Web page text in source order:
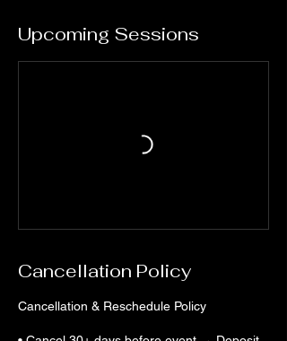
Upcoming Sessions
Cancellation Policy
Cancellation & Reschedule Policy